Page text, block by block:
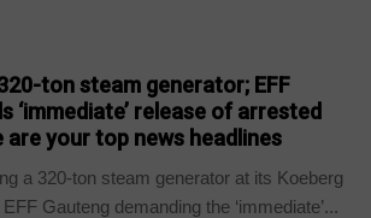
ton steam generator; EFF
‘immediate’ release of arrested
your top news headlines
a 320-ton steam generator at its Koeberg
Gauteng demanding the ‘immediate’...